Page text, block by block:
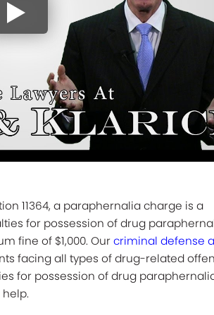
11364, a paraphernalia charge is a
for possession of drug
fine of $1,000. Ourcriminal defense
facing all types of drug-related
for possession of drug